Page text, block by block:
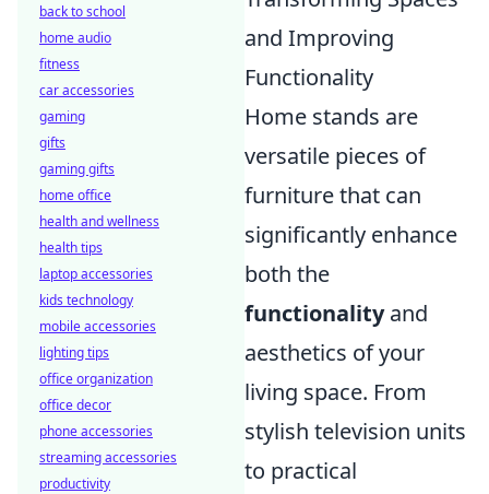
and Improving
Functionality
Home stands are
versatile pieces of
furniture that can
significantly enhance
both the
functionalityand
aesthetics of your
living space. From
stylish television units
to practical
back to school
home audio
fitness
car accessories
gaming
gifts
gaming gifts
home office
health and wellness
health tips
laptop accessories
kids technology
mobile accessories
lighting tips
office organization
office decor
phone accessories
streaming accessories
productivity